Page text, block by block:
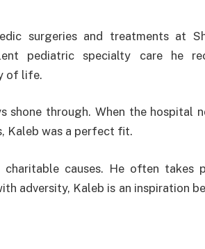
surgeries and treatments at
pediatric specialty care he
of life.
shone through. When the hospital
Kaleb was a perfect fit.
causes. He often takes
adversity, Kaleb is an inspiration